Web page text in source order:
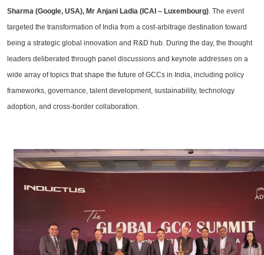
Sharma (Google, USA), Mr Anjani Ladia (ICAI – Luxembourg). The event
targeted the transformation of India from a cost-arbitrage destination toward
being a strategic global innovation and R&D hub. During the day, the thought
leaders deliberated through panel discussions and keynote addresses on a
wide array of topics that shape the future of GCCs in India, including policy
frameworks, governance, talent development, sustainability, technology
adoption, and cross-border collaboration.